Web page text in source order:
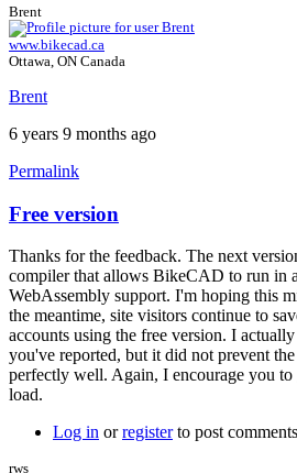
Brent
www.bikecad.ca
Ottawa, ON Canada
Brent
6 years 9 months ago
Permalink
In
reply
to
I
have
a
new
laptop,
and
I
Free version
Thanks for the feedback. The next
compiler that allows BikeCAD to run in
WebAssembly support. I'm hoping this
the meantime, site visitors continue to
accounts using the free version. I actually
you've reported, but it did not prevent
perfectly well. Again, I encourage you
load.
Log in orregisterto post comments
rws